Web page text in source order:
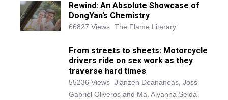
Rewind: An Absolute Showcase of
DongYan’s Chemistry
66827 Views The Flame Literary
From streets to sheets: Motorcycle
drivers ride on sex work as they
traverse hard times
55236 Views Jianzen Deananeas, Joss
Gabriel Oliveros and Ma. Alyanna Selda